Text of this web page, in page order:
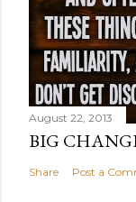
August 22, 2013
BIG
Share Post a